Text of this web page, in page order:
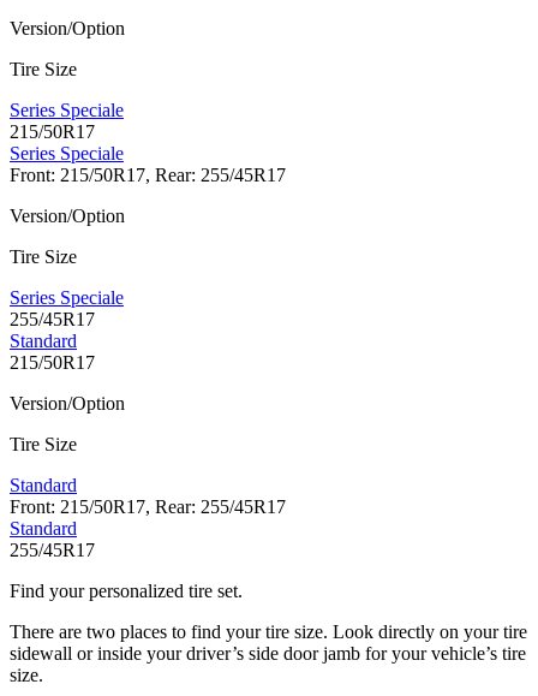
Version/Option
Tire Size
Series Speciale
215/50R17
Series Speciale
Front: 215/50R17, Rear: 255/45R17
Version/Option
Tire Size
Series Speciale
255/45R17
Standard
215/50R17
Version/Option
Tire Size
Standard
Front: 215/50R17, Rear: 255/45R17
Standard
255/45R17
Find your personalized tire set.
There are two places to find your tire size. Look directly on your tire
sidewall or inside your driver’s side door jamb for your vehicle’s tire
size.